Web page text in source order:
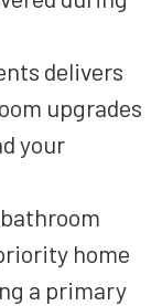
delivers
upgrades
your
home
a primary